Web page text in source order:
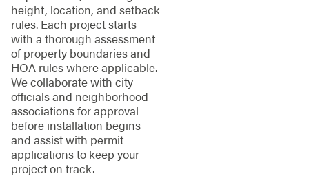
height, location, and setback
rules. Each project starts
with a thorough assessment
of property boundaries and
HOA rules where applicable.
We collaborate with city
officials and neighborhood
associations for approval
before installation begins
and assist with permit
applications to keep your
project on track.